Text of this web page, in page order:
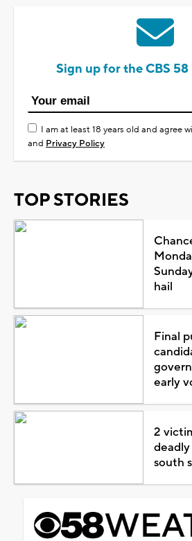
Sign up for the CBS
I am at least 18 years old and agree
and Privacy Policy
TOP STORIES
hail
Final
early
2
south